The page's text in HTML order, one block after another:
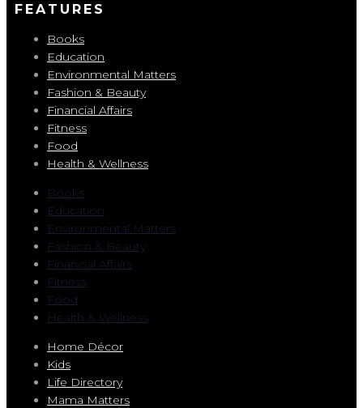
FEATURES
Books
Education
Environmental Matters
Fashion & Beauty
Financial Affairs
Fitness
Food
Health & Wellness
Books
Education
Environmental Matters
Fashion & Beauty
Financial Affairs
Fitness
Food
Health & Wellness
Home Décor
Kids
Life Directory
Mama Matters